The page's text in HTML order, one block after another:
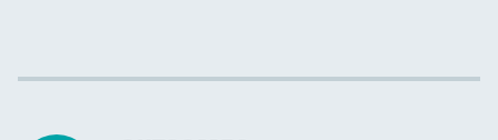
Cost efficiency at 30 days DATA UNAVAILABLE